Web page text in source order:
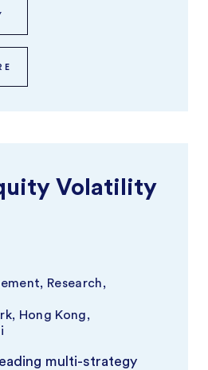
Volatility
Research,
Hong Kong,
multi-strategy